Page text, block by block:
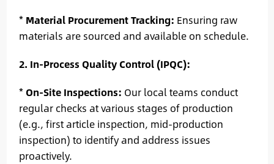
* Material Procurement Tracking: Ensuring raw
materials are sourced and available on schedule.
2. In-Process Quality Control (IPQC):
* On-Site Inspections: Our local teams conduct
regular checks at various stages of production
(e.g., first article inspection, mid-production
inspection) to identify and address issues
proactively.